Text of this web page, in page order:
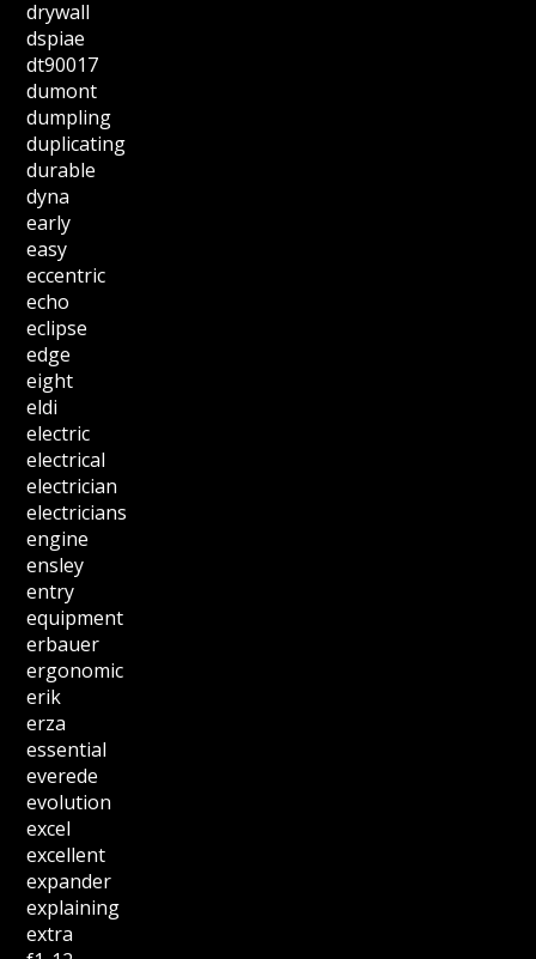
drywall
dspiae
dt90017
dumont
dumpling
duplicating
durable
dyna
early
easy
eccentric
echo
eclipse
edge
eight
eldi
electric
electrical
electrician
electricians
engine
ensley
entry
equipment
erbauer
ergonomic
erik
erza
essential
everede
evolution
excel
excellent
expander
explaining
extra